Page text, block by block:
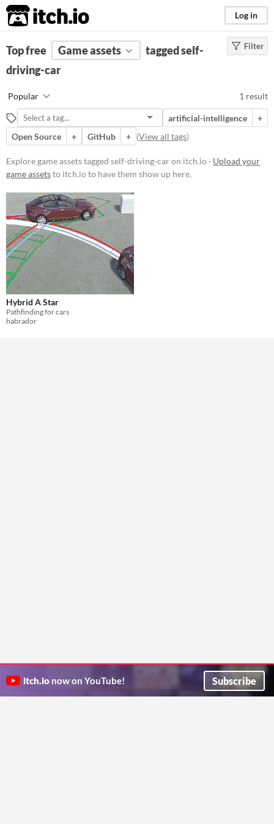
itch.io Log in
FILTER RESULTS ( Clear)
Tags
Suggest description for this tag
Price
Free
Styles
Formats
Themes
Tools & Engines
Filter
Top free Game assets
tagged self-
driving-car
Popular 1 result
artificial-intelligence
+
Open Source
+ GitHub + (View all tags)
Explore game assets tagged self-driving-car on itch.io · Upload your
game assetsto itch.io to have them show up here.
Hybrid A Star
Pathfinding for cars
habrador
itch.io now on YouTube! Subscribe